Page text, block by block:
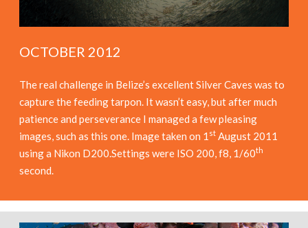
OCTOBER 2012
The real challenge in Belize’s excellent Silver Caves was to
capture the feeding tarpon. It wasn’t easy, but after much
patience and perseverance I managed a few pleasing
images, such as this one. Image taken on 1 st August 2011
using a Nikon D200.Settings were ISO 200, f8, 1/60th
second.